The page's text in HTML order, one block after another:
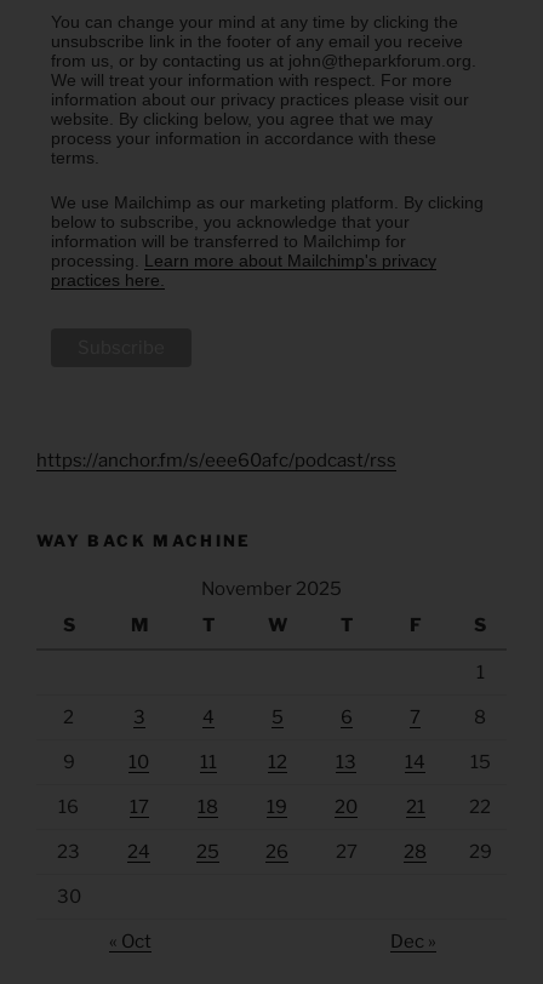
You can change your mind at any time by clicking the
unsubscribe link in the footer of any email you receive
from us, or by contacting us at john@theparkforum.org.
We will treat your information with respect. For more
information about our privacy practices please visit our
website. By clicking below, you agree that we may
process your information in accordance with these
terms.
We use Mailchimp as our marketing platform. By clicking
below to subscribe, you acknowledge that your
information will be transferred to Mailchimp for
processing. Learn more about Mailchimp's privacy
practices here.
https://anchor.fm/s/eee60afc/podcast/rss
WAY BACK MACHINE
November 2025
S
M T W T F S
1
2 3 4 5 6 7 8
9 10 11 12 13 14 15
16 17 18 19 20 21 22
23 24 25 26 27 28 29
30
« Oct Dec »